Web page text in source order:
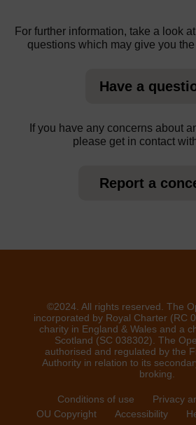
For further information, take a look
questions which may give you
Have a
If you have any concerns about
please get in contact
Report a
©2024. All rights reserved. The
incorporated by Royal Charter (RC
charity in England & Wales and a
Scotland (SC 038302). The
authorised and regulated by the
Authority in relation to its
broking.
Conditions of use
Privacy
OU Copyright
Accessibility